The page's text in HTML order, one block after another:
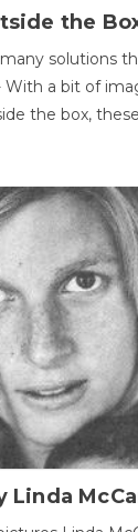
the
solutions
a bit of
the box,
Linda